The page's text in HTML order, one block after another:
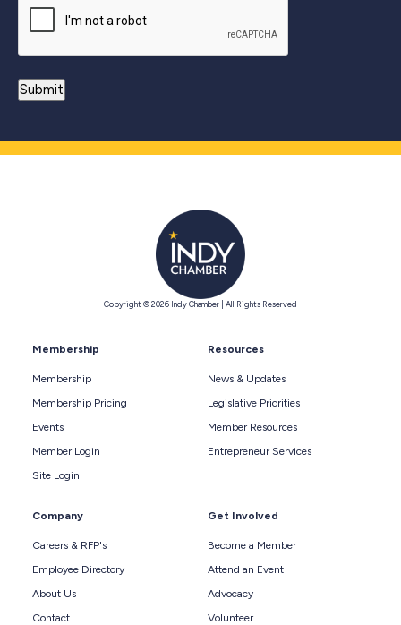
Copyright © 2026 Indy Chamber | All Rights Reserved
Membership
Membership
Membership Pricing
Events
Member Login
Site Login
Resources
News & Updates
Legislative Priorities
Member Resources
Entrepreneur Services
Company
Careers & RFP's
Employee Directory
About Us
Contact
Get Involved
Become a Member
Attend an Event
Advocacy
Volunteer